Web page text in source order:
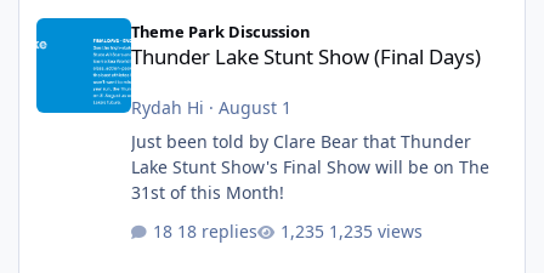
Thunder Lake Stunt Show (Final Days)
Theme Park Discussion
Thunder Lake Stunt Show (Final Days)
Rydah Hi · August 1
Just been told by Clare Bear that Thunder
Lake Stunt Show's Final Show will be on The
31st of this Month!
18 replies
1,235 views